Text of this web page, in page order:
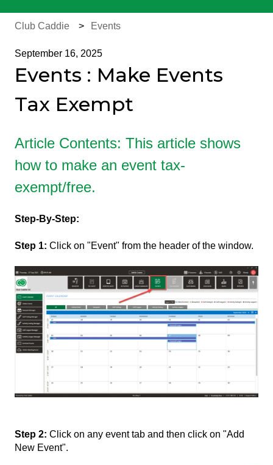
Club Caddie Events
September 16, 2025
Events : Make Events
Tax Exempt
Article Contents: This article shows
how to make an event tax-
exempt/free.
Step-By-Step:
Step 1: Click on "Event" from the header of the window.
Step 2: Click on any event tab and then click on "Add
New Event".